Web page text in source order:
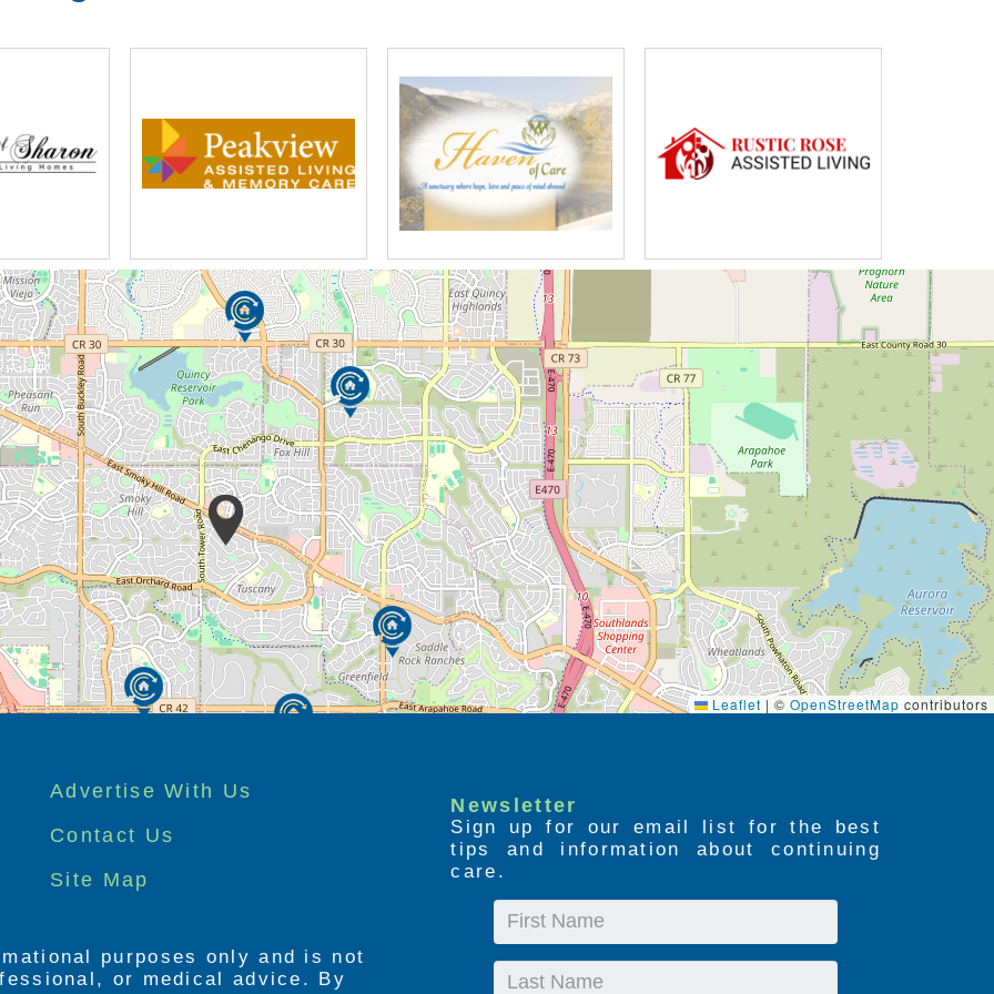
Leaflet | © OpenStreetMap contributors
Advertise With Us
Contact Us
Site Map
Newsletter
Sign up for our email list for the best
tips and information about continuing
care.
First
Last
purposes only and is not
or medical advice. By